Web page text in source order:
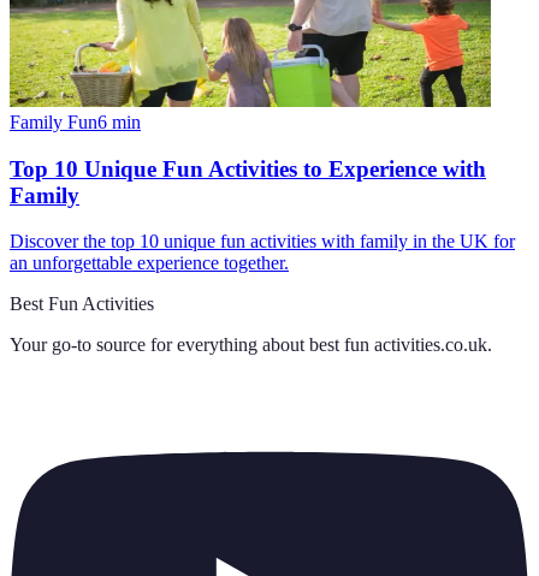
Family Fun6 min
Top 10 Unique Fun Activities to Experience with
Family
Discover the top 10 unique fun activities with family in the UK for
an unforgettable experience together.
Best Fun Activities
Your go-to source for everything about best fun activities.co.uk.